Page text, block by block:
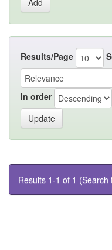
Results/Page
In order
Results 1-1 of 1